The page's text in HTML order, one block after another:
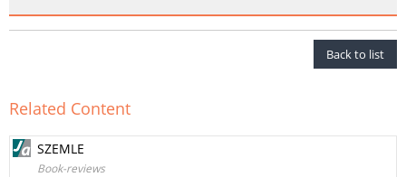
Back to list
Related Content
SZEMLE
Book-reviews